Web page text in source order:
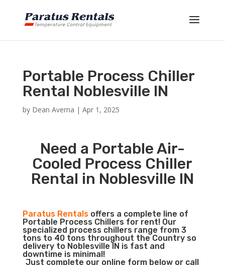
Portable Process Chiller
Rental Noblesville IN
by Dean Averna | Apr 1, 2025
Need a Portable Air-
Cooled Process Chiller
Rental in Noblesville IN
Paratus Rentalsoffers a complete line of
Portable Process Chillers for rent! Our
specialized process chillers range from 3
tons to 40 tons throughout the Country so
delivery to Noblesville IN is fast and
downtime is minimal!
Just complete our online form below or call